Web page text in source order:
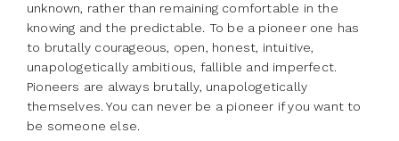
unknown, rather than remaining comfortable in the
knowing and the predictable. To be a pioneer one has
to brutally courageous, open, honest, intuitive,
unapologetically ambitious, fallible and imperfect.
Pioneers are always brutally, unapologetically
themselves. You can never be a pioneer if you want to
be someone else.